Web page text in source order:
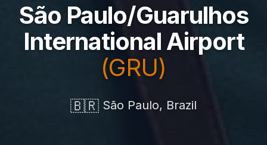
São Paulo/Guarulhos
International Airport
(GRU)
🇧🇷 São Paulo, Brazil